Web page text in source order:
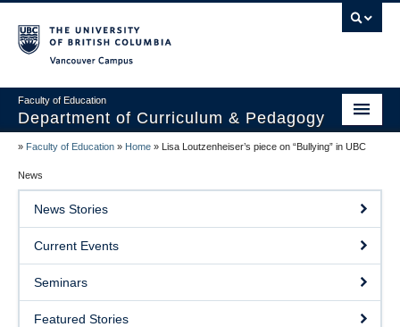
Faculty of Education
Department of Curriculum & Pedagogy
Home
About Us
Students
Faculty
Faculty Resources
» Faculty of Education » Home » Lisa Loutzenheiser’s piece on “Bullying” in UBC
News
News Stories
Current Events
Seminars
Featured Stories